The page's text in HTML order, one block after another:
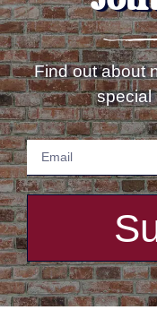
Find out about
special